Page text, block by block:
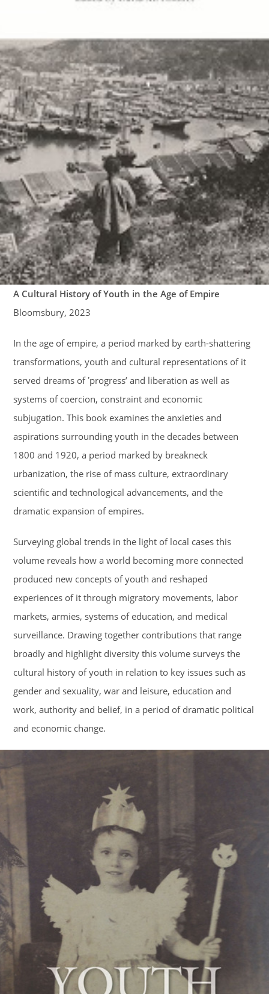
A Cultural History of Youth in the Age of Empire
Bloomsbury, 2023
In the age of empire, a period marked by earth-shattering
transformations, youth and cultural representations of it
served dreams of ʽprogressʼ and liberation as well as
systems of coercion, constraint and economic
subjugation. This book examines the anxieties and
aspirations surrounding youth in the decades between
1800 and 1920, a period marked by breakneck
urbanization, the rise of mass culture, extraordinary
scientific and technological advancements, and the
dramatic expansion of empires.
Surveying global trends in the light of local cases this
volume reveals how a world becoming more connected
produced new concepts of youth and reshaped
experiences of it through migratory movements, labor
markets, armies, systems of education, and medical
surveillance. Drawing together contributions that range
broadly and highlight diversity this volume surveys the
cultural history of youth in relation to key issues such as
gender and sexuality, war and leisure, education and
work, authority and belief, in a period of dramatic political
and economic change.